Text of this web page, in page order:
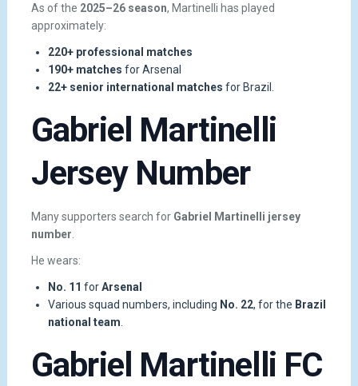
As of the 2025–26 season, Martinelli has played
approximately:
220+ professional matches
190+ matches for Arsenal
22+ senior international matches for Brazil.
Gabriel Martinelli
Jersey Number
Many supporters search for Gabriel Martinelli jersey
number
He wears:
No. 11 forArsenal
Various squad numbers, including No. 22, for the Brazil
national team
Gabriel Martinelli FC